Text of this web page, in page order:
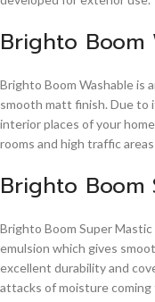
Brighto Boom
Brighto Boom Washable is
smooth matt finish. Due to
interior places of your
rooms and high traffic
Brighto Boom
Brighto Boom Super Mastic
emulsion which gives
excellent durability and
attacks of moisture